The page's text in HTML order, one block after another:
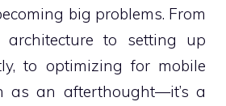
big problems. From
architecture to setting up
to optimizing for mobile
as an afterthought—it’s a